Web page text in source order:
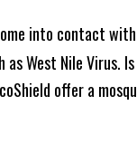
into contact
West Nile
offer a